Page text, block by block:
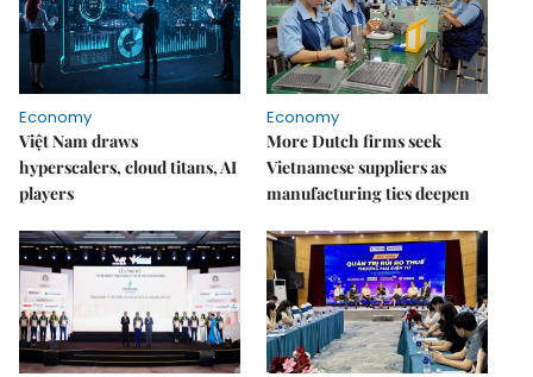
Economy
Việt Nam draws
hyperscalers, cloud titans, AI
players
Economy
More Dutch firms seek
Vietnamese suppliers as
manufacturing ties deepen